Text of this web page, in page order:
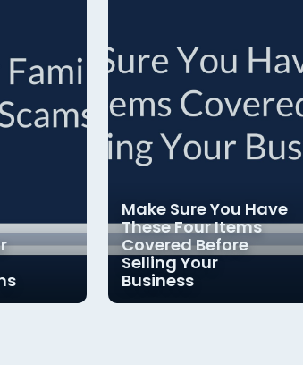
Make Sure You Have
These Four Items
Covered Before
Selling Your
Business